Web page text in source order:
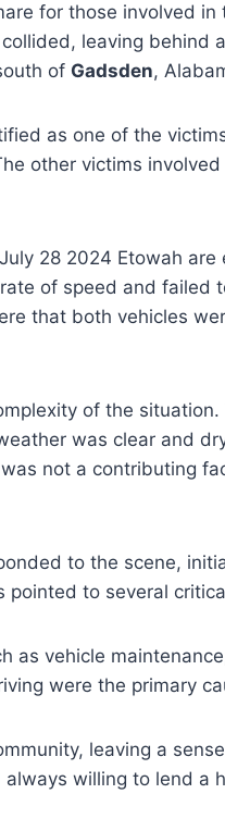
for those involved
collided, leaving behind
of Gadsden,
as one of the
other victims
28 2024 Etowah
of speed and
that both vehicles
of the
was clear and
not a contributing
to the scene,
pointed to several
as vehicle
were the primary
leaving a
willing to lend a